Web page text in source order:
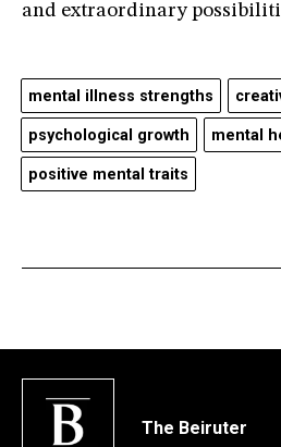
and extraordinary
mental illness strengths
psychological growth mental
positive mental traits
The Beiruter